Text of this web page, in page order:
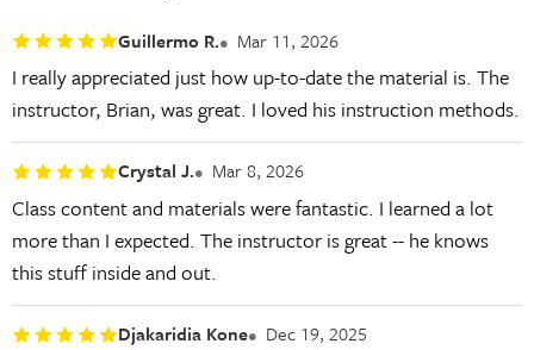
Guillermo R. Mar 11, 2026
I really appreciated just how up-to-date the material is. The
instructor, Brian, was great. I loved his instruction methods.
Crystal J. Mar 8, 2026
Class content and materials were fantastic. I learned a lot
more than I expected. The instructor is great -- he knows
this stuff inside and out.
Djakaridia Kone Dec 19, 2025